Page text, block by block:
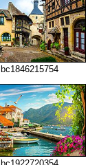
bc1846215754